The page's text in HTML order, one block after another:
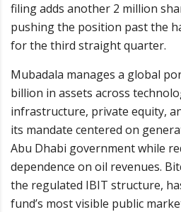
filing adds another 2 million
pushing the position past the
for the third straight quarter.
Mubadala manages a global
billion in assets across
infrastructure, private equity,
its mandate centered on
Abu Dhabi government while
dependence on oil revenues.
the regulated IBIT structure,
fund’s most visible public